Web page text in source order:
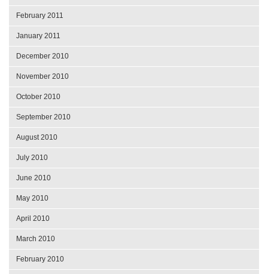
February 2011
January 2011
December 2010
November 2010
October 2010
September 2010
August 2010
July 2010
June 2010
May 2010
April 2010
March 2010
February 2010